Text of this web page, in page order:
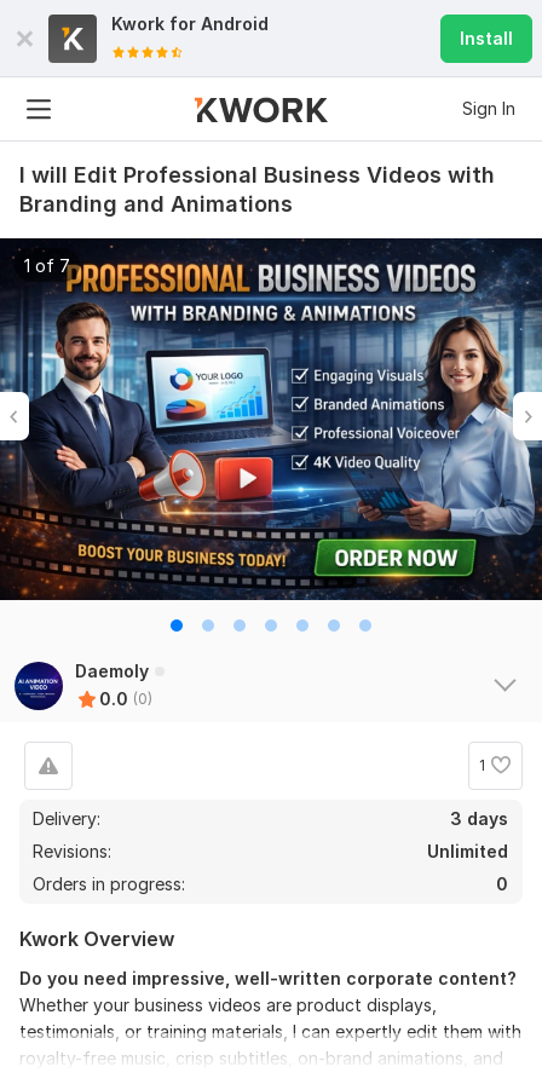
Kwork for Android
Install
Sign In
I will Edit Professional Business Videos with
Branding and Animations
1 of 7
Daemoly
0.0 (0)
1
Delivery:
3 days
Revisions:
Unlimited
Orders in progress:
0
Kwork Overview
Do you need impressive, well-written corporate content?
Whether your business videos are product displays,
testimonials, or training materials, I can expertly edit them with
royalty-free music, crisp subtitles, on-brand animations, and